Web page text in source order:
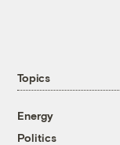
Topics
Energy
Politics